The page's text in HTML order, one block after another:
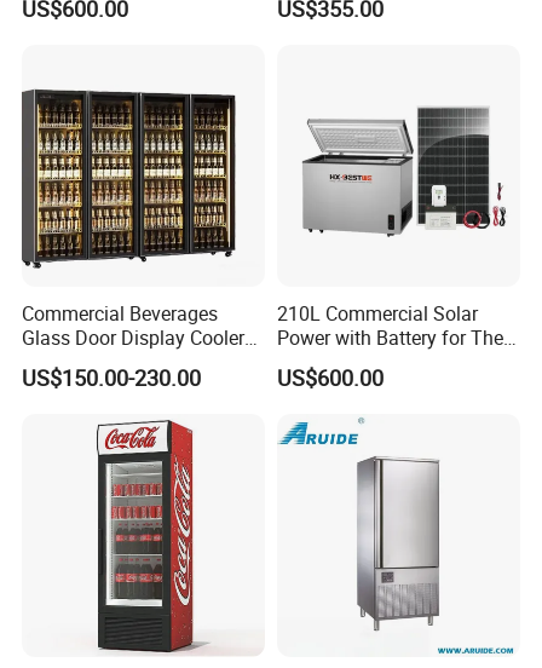
US$600.00
Refrigerators
US$355.00
Commercial Beverages
Glass Door Display Cooler
Fridge Cold Storage
Refrigerator for Bar Shop
US$150.00-230.00
210L Commercial Solar
Power with Battery for The
Chest DC 12V 108L Deep
Freezer Top Open Ice Cream
Home Chest Freezer
US$600.00